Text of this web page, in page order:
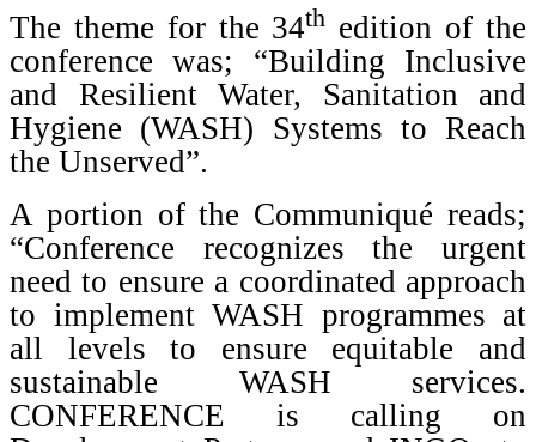
The theme for the 34th edition of the
conference was; “Building Inclusive
and Resilient Water, Sanitation and
Hygiene (WASH) Systems to Reach
the Unserved”.
A portion of the Communiqué reads;
“Conference recognizes the urgent
need to ensure a coordinated approach
to implement WASH programmes at
all levels to ensure equitable and
sustainable WASH services.
CONFERENCE is calling on